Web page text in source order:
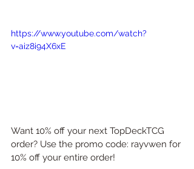
https://www.youtube.com/watch?
v=aiz8i94X6xE
Want 10% off your next TopDeckTCG
order? Use the promo code: rayvwen for
10% off your entire order!